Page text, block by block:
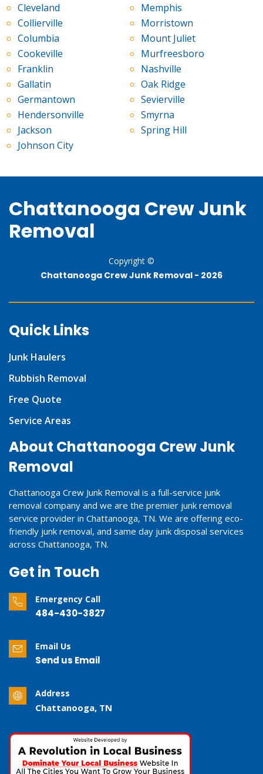
Cleveland
Collierville
Columbia
Cookeville
Franklin
Gallatin
Germantown
Hendersonville
Jackson
Johnson City
Memphis
Morristown
Mount Juliet
Murfreesboro
Nashville
Oak Ridge
Sevierville
Smyrna
Spring Hill
Chattanooga Crew Junk
Removal
Copyright ©
Chattanooga Crew Junk Removal - 2026
Quick Links
Junk Haulers
Rubbish Removal
Free Quote
Service Areas
About Chattanooga Crew Junk
Removal
Chattanooga Crew Junk Removal is a full-service junk
removal company and we are the premier junk removal
service provider in Chattanooga, TN. We are offering eco-
friendly junk removal, and same day junk disposal services
across Chattanooga, TN.
Get in Touch
Emergency Call
484-430-3827
Email Us
Send us Email
Address
Chattanooga, TN